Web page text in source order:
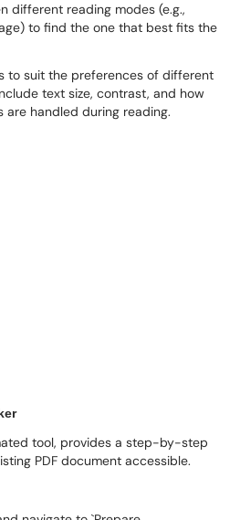
reading modes (e.g.,
to find the one that best fits the
suit the preferences of different
text size, contrast, and how
are handled during reading.
tool, provides a step-by-step
PDF document accessible.